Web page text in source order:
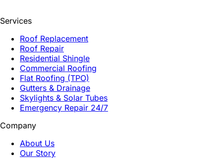
Services
Roof Replacement
Roof Repair
Residential Shingle
Commercial Roofing
Flat Roofing (TPO)
Gutters & Drainage
Skylights & Solar Tubes
Emergency Repair 24/7
Company
About Us
Our Story